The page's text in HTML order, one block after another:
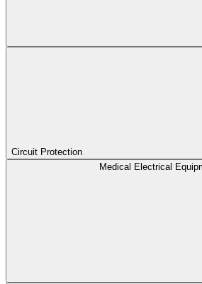
Circuit Protection
Medical Electrical